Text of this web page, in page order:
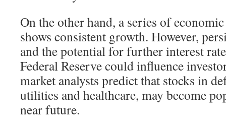
On the other hand, a series of
shows consistent growth. However,
and the potential for further interest
Federal Reserve could influence
market analysts predict that stocks in
utilities and healthcare, may become
near future.